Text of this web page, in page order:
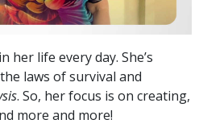
her life every day. She’s
laws of survival and
. So, her focus is on creating,
more and more!